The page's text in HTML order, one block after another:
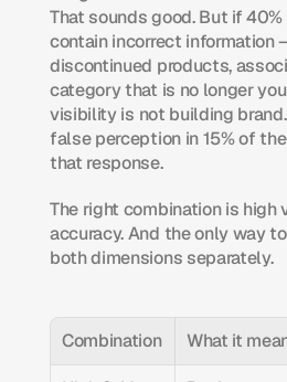
That sounds good. But if
contain incorrect information
discontinued products,
category that is no longer
visibility is not building
false perception in 15% of
that response.
The right combination is high
accuracy. And the only way
both dimensions separately.
Combination What it